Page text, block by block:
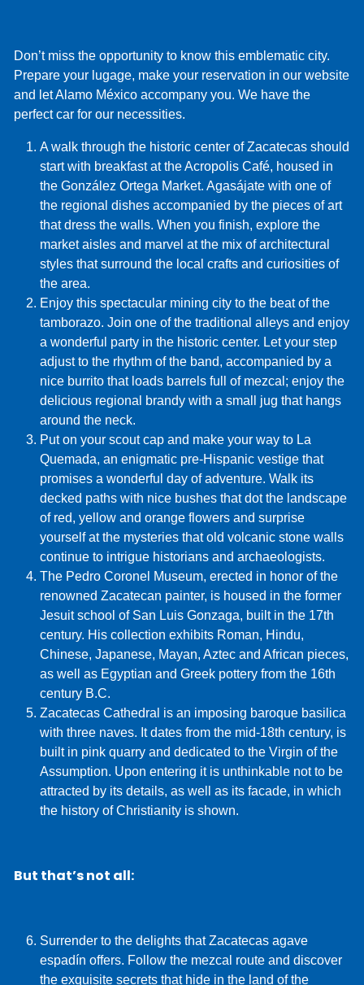
Don’t miss the opportunity to know this emblematic city.
Prepare your lugage, make your reservation in our website
and let Alamo México accompany you. We have the
perfect car for our necessities.
A walk through the historic center of Zacatecas should
start with breakfast at the Acropolis Café, housed in
the González Ortega Market. Agasájate with one of
the regional dishes accompanied by the pieces of art
that dress the walls. When you finish, explore the
market aisles and marvel at the mix of architectural
styles that surround the local crafts and curiosities of
the area.
Enjoy this spectacular mining city to the beat of the
tamborazo. Join one of the traditional alleys and enjoy
a wonderful party in the historic center. Let your step
adjust to the rhythm of the band, accompanied by a
nice burrito that loads barrels full of mezcal; enjoy the
delicious regional brandy with a small jug that hangs
around the neck.
Put on your scout cap and make your way to La
Quemada, an enigmatic pre-Hispanic vestige that
promises a wonderful day of adventure. Walk its
decked paths with nice bushes that dot the landscape
of red, yellow and orange flowers and surprise
yourself at the mysteries that old volcanic stone walls
continue to intrigue historians and archaeologists.
The Pedro Coronel Museum, erected in honor of the
renowned Zacatecan painter, is housed in the former
Jesuit school of San Luis Gonzaga, built in the 17th
century. His collection exhibits Roman, Hindu,
Chinese, Japanese, Mayan, Aztec and African pieces,
as well as Egyptian and Greek pottery from the 16th
century B.C.
Zacatecas Cathedral is an imposing baroque basilica
with three naves. It dates from the mid-18th century, is
built in pink quarry and dedicated to the Virgin of the
Assumption. Upon entering it is unthinkable not to be
attracted by its details, as well as its facade, in which
the history of Christianity is shown.
But that’s not all:
Surrender to the delights that Zacatecas agave
espadín offers. Follow the mezcal route and discover
the exquisite secrets that hide in the land of the